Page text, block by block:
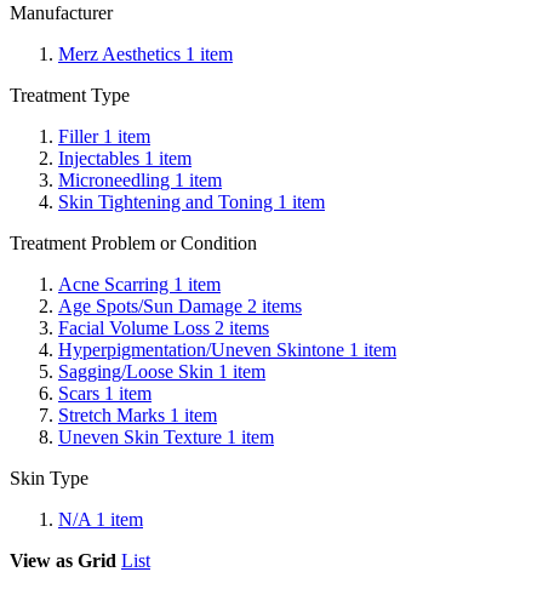
Manufacturer
Merz Aesthetics 1 item
Treatment Type
Filler 1 item
Injectables 1 item
Microneedling 1 item
Skin Tightening and Toning 1 item
Treatment Problem or Condition
Acne Scarring 1 item
Age Spots/Sun Damage 2 items
Facial Volume Loss 2 items
Hyperpigmentation/Uneven Skintone 1 item
Sagging/Loose Skin 1 item
Scars 1 item
Stretch Marks 1 item
Uneven Skin Texture 1 item
Skin Type
N/A 1 item
View as Grid List